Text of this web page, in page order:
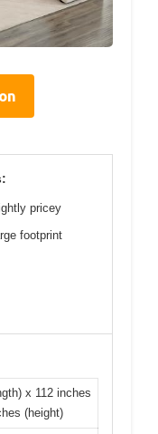
pricey
footprint
x 112 inches
(height)